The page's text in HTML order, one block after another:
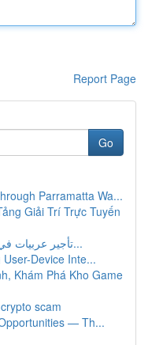
Report Page
Go
Parramatta Wa...
Giải Trí Trực Tuyến
تأجير عربيات في المحافظة: دليل شامل مفصل...
Device Inte...
Khám Phá Kho Game
scam
— Th...